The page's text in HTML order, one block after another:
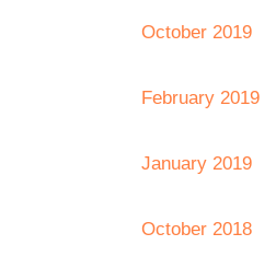
October 2019
February 2019
January 2019
October 2018